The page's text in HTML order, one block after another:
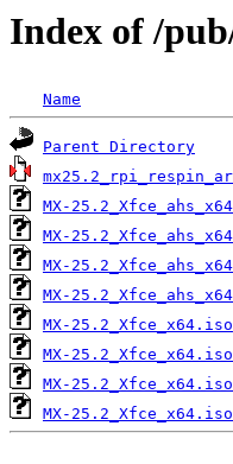
Index of /
Name
Parent Directory
MX-
MX-
MX-
MX-
MX-25.2_Xfce_x64.iso
MX-
MX-
MX-